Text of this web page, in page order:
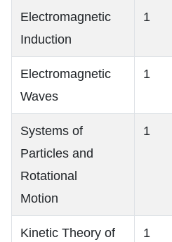
Electromagnetic
Induction
1
Electromagnetic
Waves
1
Systems of
Particles and
Rotational
Motion
1
Kinetic Theory of
1